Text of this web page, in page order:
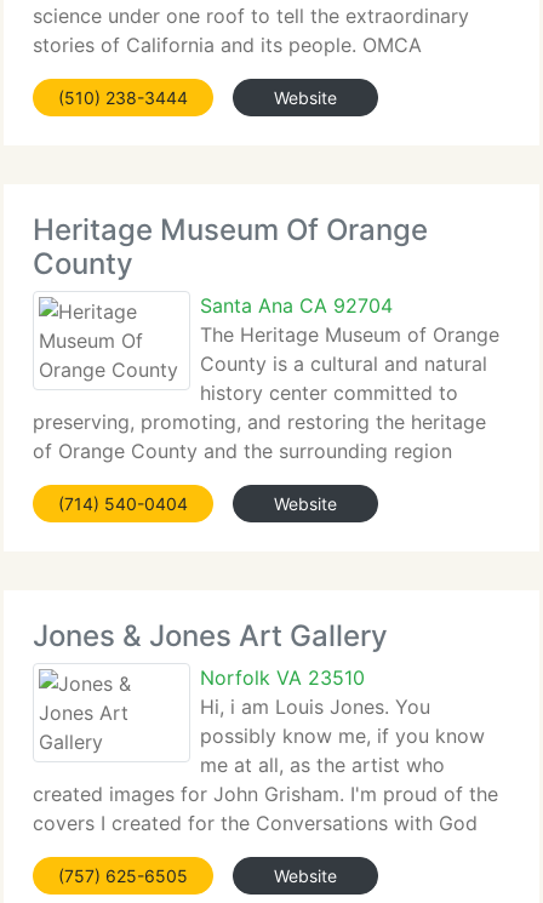
science under one roof to tell the extraordinary
stories of California and its people. OMCA
connects collections...
(510) 238-3444 Website
Heritage Museum Of Orange
County
Santa Ana CA 92704
The Heritage Museum of Orange
County is a cultural and natural
history center committed to
preserving, promoting, and restoring the heritage
of Orange County and the surrounding region
through quality...
(714) 540-0404 Website
Jones & Jones Art Gallery
Norfolk VA 23510
Hi, i am Louis Jones. You
possibly know me, if you know
me at all, as the artist who
created images for John Grisham. I'm proud of the
covers I created for the Conversations with God
book series, by author,...
(757) 625-6505 Website